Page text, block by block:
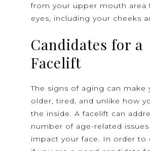
from your upper mouth area
eyes, including your cheeks
Candidates for a
Facelift
The signs of aging can make
older, tired, and unlike how
the inside. A facelift can
number of age-related
impact your face. In order to